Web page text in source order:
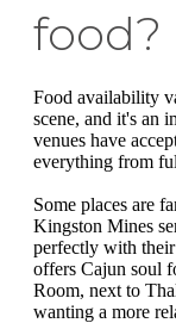
food?
Food availability
scene, and it's an
venues have
everything from
Some places are
Kingston Mines
perfectly with
offers Cajun soul
Room, next to
wanting a more